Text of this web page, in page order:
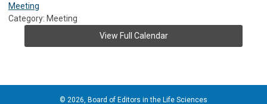
Meeting
Category: Meeting
View Full Calendar
© 2026, Board of Editors in the Life Sciences